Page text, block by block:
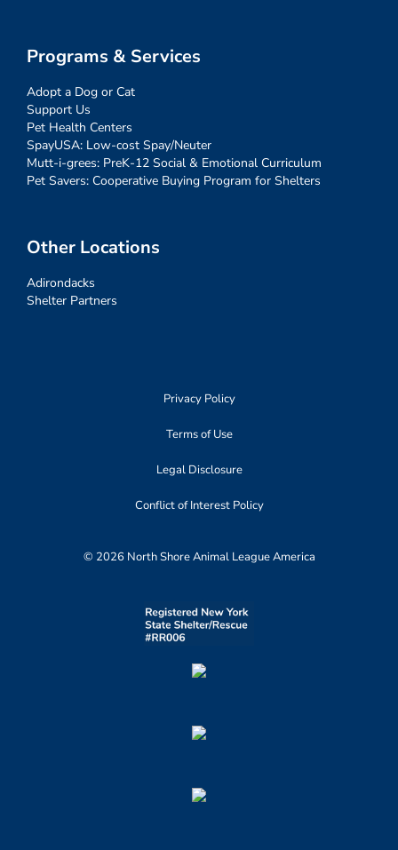
Programs & Services
Adopt a Dog or Cat
Support Us
Pet Health Centers
SpayUSA: Low-cost Spay/Neuter
Mutt-i-grees: PreK-12 Social & Emotional Curriculum
Pet Savers: Cooperative Buying Program for Shelters
Other Locations
Adirondacks
Shelter Partners
Privacy Policy
Terms of Use
Legal Disclosure
Conflict of Interest Policy
© 2026 North Shore Animal League America